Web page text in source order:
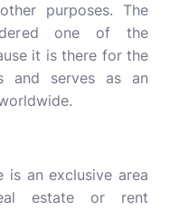
purposes. The
one of the
it is there for the
and serves as an
is an exclusive area
estate or rent